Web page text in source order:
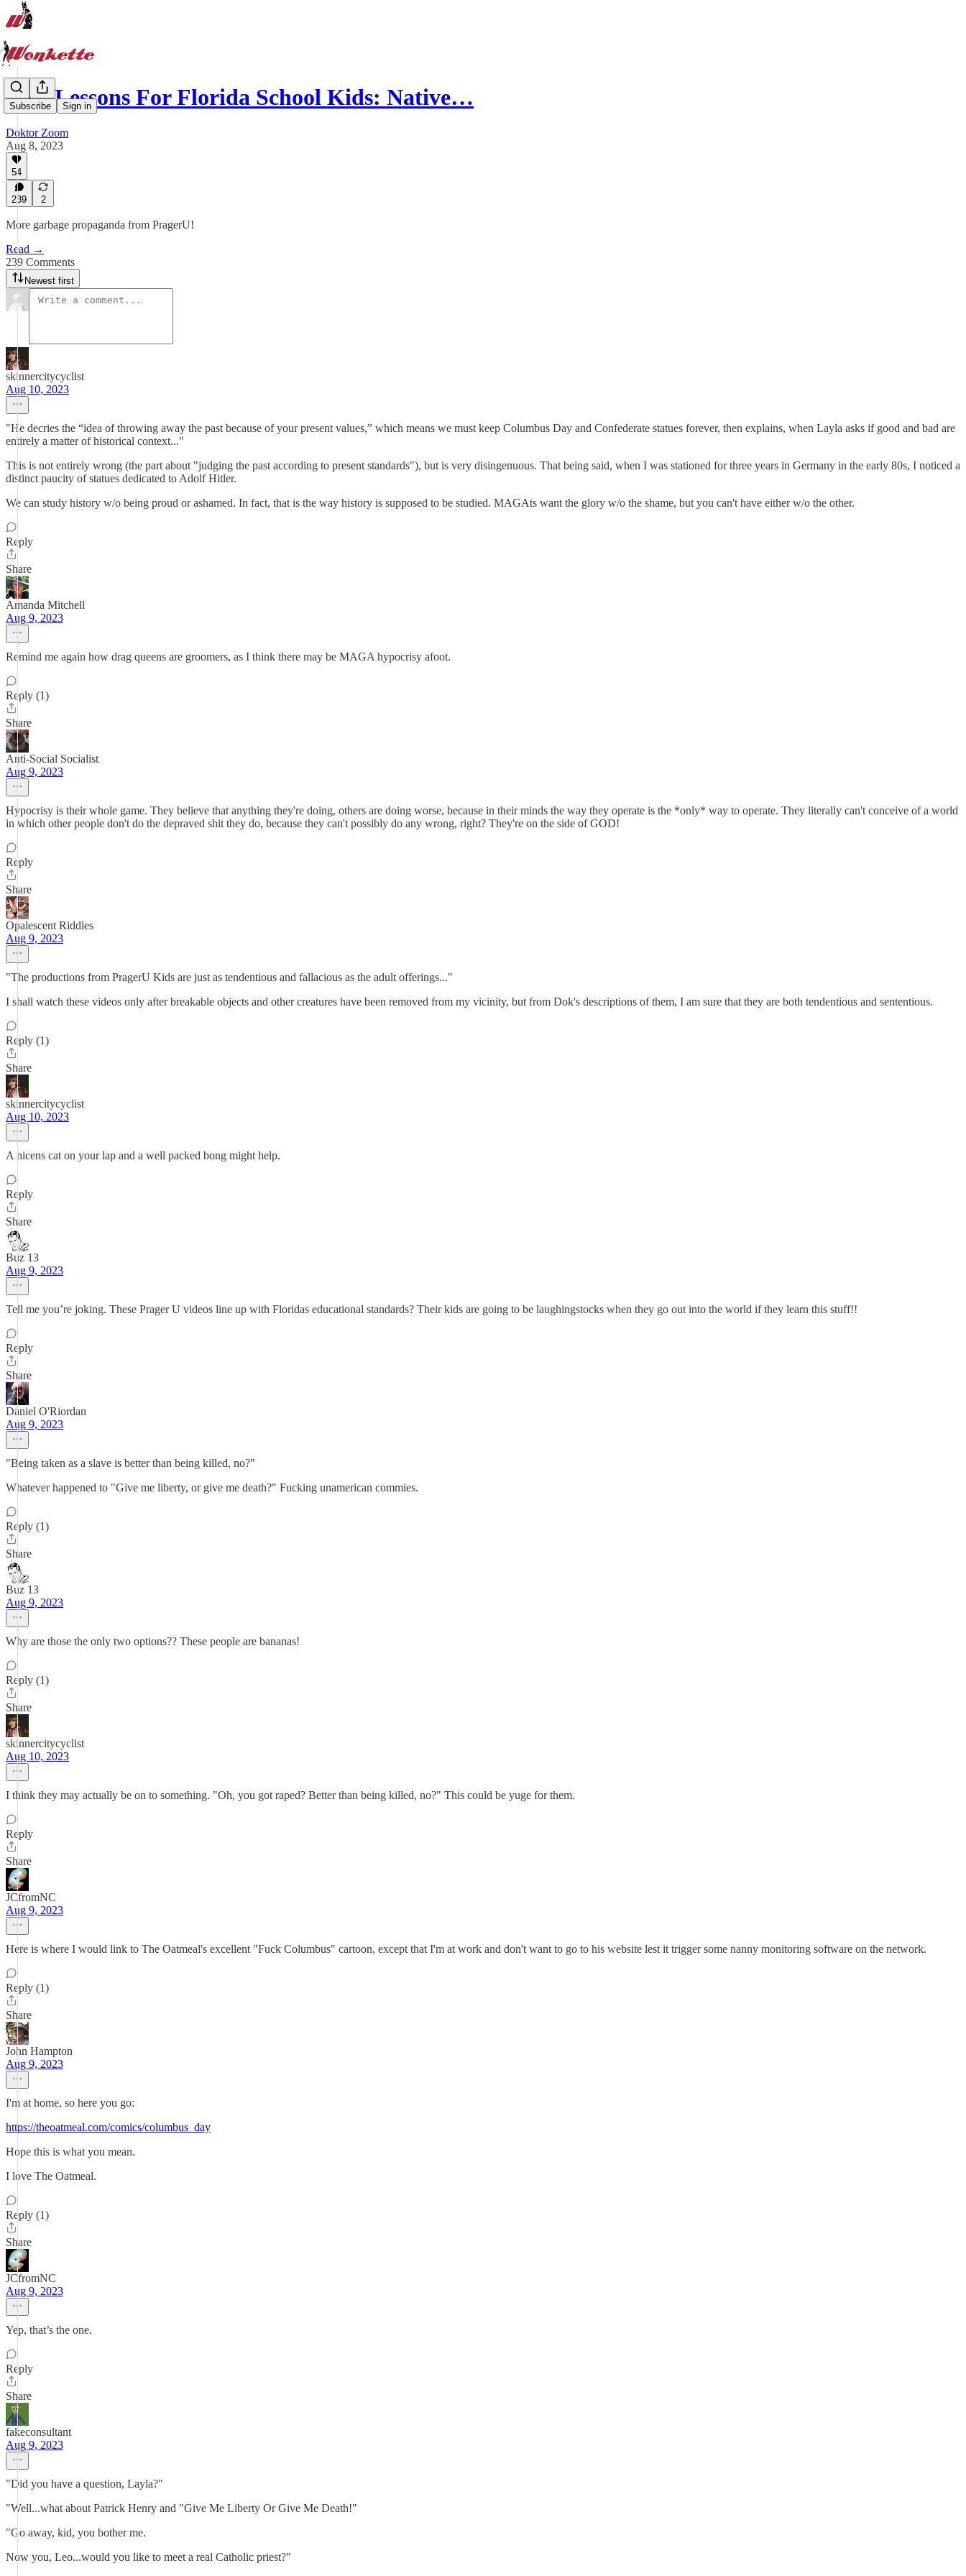
Subscribe Sign in
New Lessons For Florida School Kids: Native…
Doktor Zoom
Aug 8, 2023
54
239 2
More garbage propaganda from PragerU!
Read →
239 Comments
Newest first
skinnercitycyclist
Aug 10, 2023
"He decries the “idea of throwing away the past because of your present values,” which means we must keep Columbus Day and Confederate statues forever, then explains, when Layla asks if good and bad are
entirely a matter of historical context..."
This is not entirely wrong (the part about "judging the past according to present standards"), but is very disingenuous. That being said, when I was stationed for three years in Germany in the early 80s, I noticed a
distinct paucity of statues dedicated to Adolf Hitler.
We can study history w/o being proud or ashamed. In fact, that is the way history is supposed to be studied. MAGAts want the glory w/o the shame, but you can't have either w/o the other.
Reply
Share
Amanda Mitchell
Aug 9, 2023
Remind me again how drag queens are groomers, as I think there may be MAGA hypocrisy afoot.
Reply (1)
Share
Anti-Social Socialist
Aug 9, 2023
Hypocrisy is their whole game. They believe that anything they're doing, others are doing worse, because in their minds the way they operate is the *only* way to operate. They literally can't conceive of a world
in which other people don't do the depraved shit they do, because they can't possibly do any wrong, right? They're on the side of GOD!
Reply
Share
Opalescent Riddles
Aug 9, 2023
"The productions from PragerU Kids are just as tendentious and fallacious as the adult offerings..."
I shall watch these videos only after breakable objects and other creatures have been removed from my vicinity, but from Dok's descriptions of them, I am sure that they are both tendentious and sententious.
Reply (1)
Share
skinnercitycyclist
Aug 10, 2023
A nicens cat on your lap and a well packed bong might help.
Reply
Share
Buz 13
Aug 9, 2023
Tell me you’re joking. These Prager U videos line up with Floridas educational standards? Their kids are going to be laughingstocks when they go out into the world if they learn this stuff!!
Reply
Share
Daniel O'Riordan
Aug 9, 2023
"Being taken as a slave is better than being killed, no?"
Whatever happened to "Give me liberty, or give me death?" Fucking unamerican commies.
Reply (1)
Share
Buz 13
Aug 9, 2023
Why are those the only two options?? These people are bananas!
Reply (1)
Share
skinnercitycyclist
Aug 10, 2023
I think they may actually be on to something. "Oh, you got raped? Better than being killed, no?" This could be yuge for them.
Reply
Share
JCfromNC
Aug 9, 2023
Here is where I would link to The Oatmeal's excellent "Fuck Columbus" cartoon, except that I'm at work and don't want to go to his website lest it trigger some nanny monitoring software on the network.
Reply (1)
Share
John Hampton
Aug 9, 2023
I'm at home, so here you go:
https://theoatmeal.com/comics/columbus_day
Hope this is what you mean.
I love The Oatmeal.
Reply (1)
Share
JCfromNC
Aug 9, 2023
Yep, that’s the one.
Reply
Share
fakeconsultant
Aug 9, 2023
"Did you have a question, Layla?"
"Well...what about Patrick Henry and "Give Me Liberty Or Give Me Death!"
"Go away, kid, you bother me.
Now you, Leo...would you like to meet a real Catholic priest?"